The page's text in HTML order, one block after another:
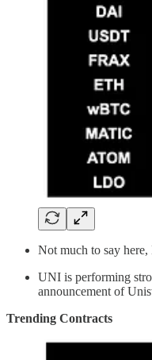
Not much to say
UNI is performing
announcement of
Trending Contracts